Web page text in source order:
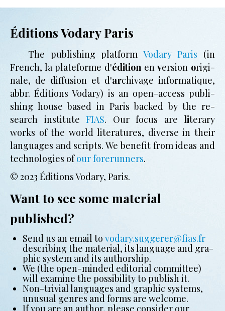
Éditions Vodary Paris
The pub­li­shing plat­form Vodary Paris (in
French, la plate­forme d'édi­tion enver­sion ori­gi­
nale, de dif­fu­sion et d'ar­chi­vage in­for­ma­tique,
abbr. Éditions Vodary) is an open-access pub­li­
shing house based in Paris backed by the re­
search in­sti­tute FIAS. Our focus are li­te­ra­ry
works of the world li­te­ra­tures, di­verse in their
lan­guages and scripts. We benefit from ideas and
technologies ofour forerunners.
© 2023 Éditions Vodary, Paris.
Want to see some material
published?
Send us an email to vodary.suggerer@fias.fr
de­scri­bing the ma­te­ri­al, its lan­guage and gra­
phic sys­tem and its author­ship.
We (the open-min­ded edi­to­ri­al com­mit­tee)
will exa­mine the pos­si­bi­li­ty to pub­lish it.
Non-tri­vi­al lan­guages and gra­phic sys­tems,
un­usu­al genres and forms are wel­come.
If you are an author, please con­si­der our